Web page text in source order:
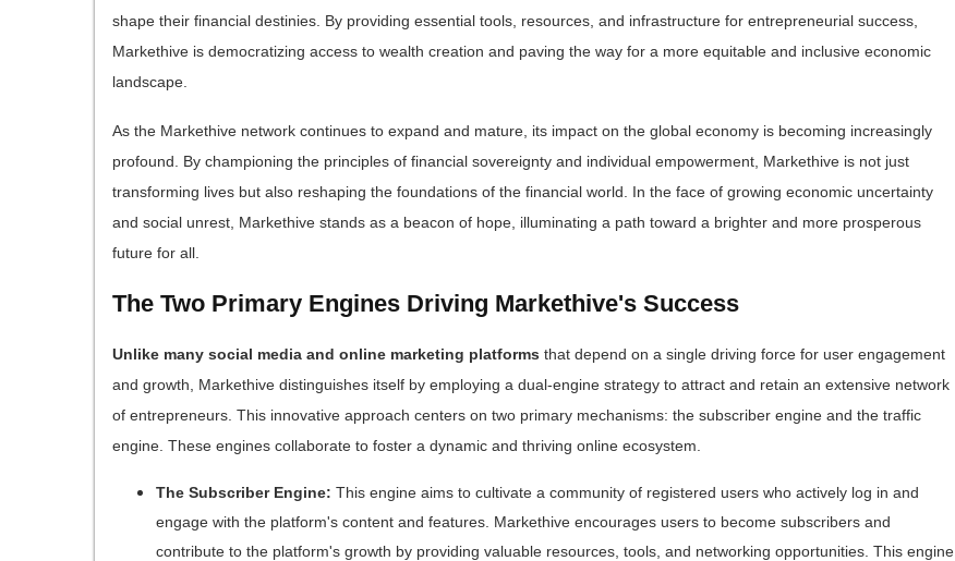
shape their financial destinies. By providing essential tools, resources, and infrastructure for entrepreneurial success,
Markethive is democratizing access to wealth creation and paving the way for a more equitable and inclusive economic
landscape.
As the Markethive network continues to expand and mature, its impact on the global economy is becoming increasingly
profound. By championing the principles of financial sovereignty and individual empowerment, Markethive is not just
transforming lives but also reshaping the foundations of the financial world. In the face of growing economic uncertainty
and social unrest, Markethive stands as a beacon of hope, illuminating a path toward a brighter and more prosperous
future for all.
The Two Primary Engines Driving Markethive's Success
Unlike many social media and online marketing platforms that depend on a single driving force for user engagement
and growth, Markethive distinguishes itself by employing a dual-engine strategy to attract and retain an extensive network
of entrepreneurs. This innovative approach centers on two primary mechanisms: the subscriber engine and the traffic
engine. These engines collaborate to foster a dynamic and thriving online ecosystem.
The Subscriber Engine: This engine aims to cultivate a community of registered users who actively log in and
engage with the platform's content and features. Markethive encourages users to become subscribers and
contribute to the platform's growth by providing valuable resources, tools, and networking opportunities. This engine